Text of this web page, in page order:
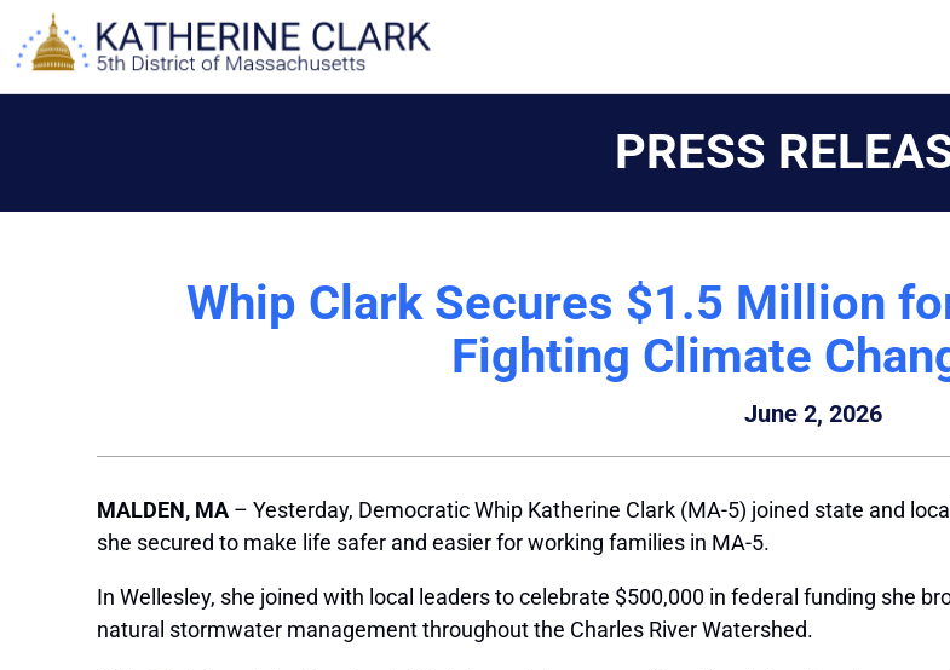
content
PRESS
Whip Clark Secures $1.5 Million
Fighting Climate
June 2, 2026
MALDEN, MA – Yesterday, Democratic Whip Katherine Clark (MA-5) joined state and
she secured to make life safer and easier for working families in MA-5.
In Wellesley, she joined with local leaders to celebrate $500,000 in federal funding she
natural stormwater management throughout the Charles River Watershed.